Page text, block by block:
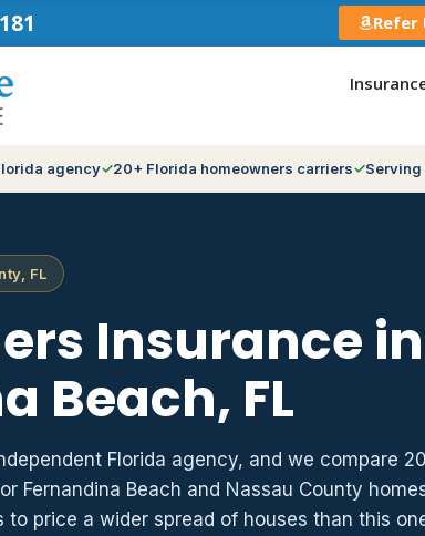
Refer
agency 20+ Florida homeowners carriers Serving
FL
Insurance in
Beach, FL
Florida agency, and we compare
Fernandina Beach and Nassau County
to price a wider spread of houses than this